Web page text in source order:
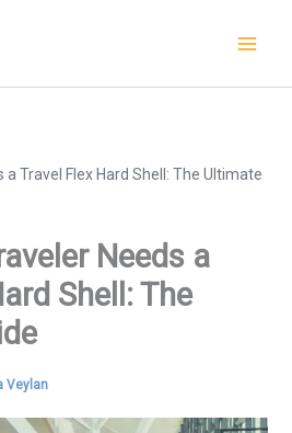
a Travel Flex Hard Shell: The Ultimate
Needs a
Shell: The
Veylan